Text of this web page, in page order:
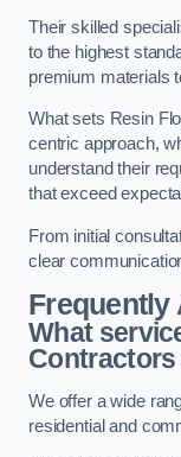
Their skilled
to the highest
premium materials
What sets Resin
centric approach,
understand their
that exceed
From initial
clear
Frequently
What
We offer a wide
residential and